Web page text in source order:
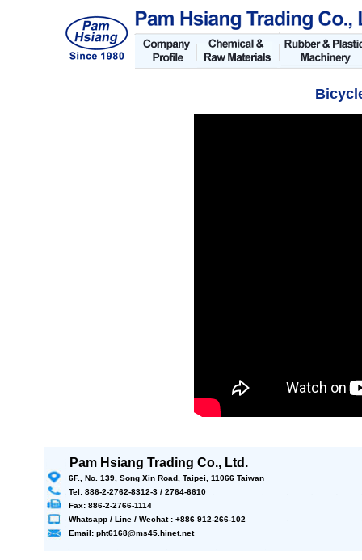
Pam Hsiang Trading Co., Ltd.
6F., No. 139, Song Xin Road, Taipei, 11066 Taiwan
Tel: 886-2-2762-8312-3 / 2764-6610
Fax: 886-2-2766-1114
Whatsapp / Line / Wechat : +886 912-266-102
Email: pht6168@ms45.hinet.net